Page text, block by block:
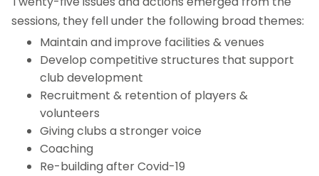
sessions, they fell under the following broad themes:
Maintain and improve facilities & venues
Develop competitive structures that support
club development
Recruitment & retention of players &
volunteers
Giving clubs a stronger voice
Coaching
Re-building after Covid-19